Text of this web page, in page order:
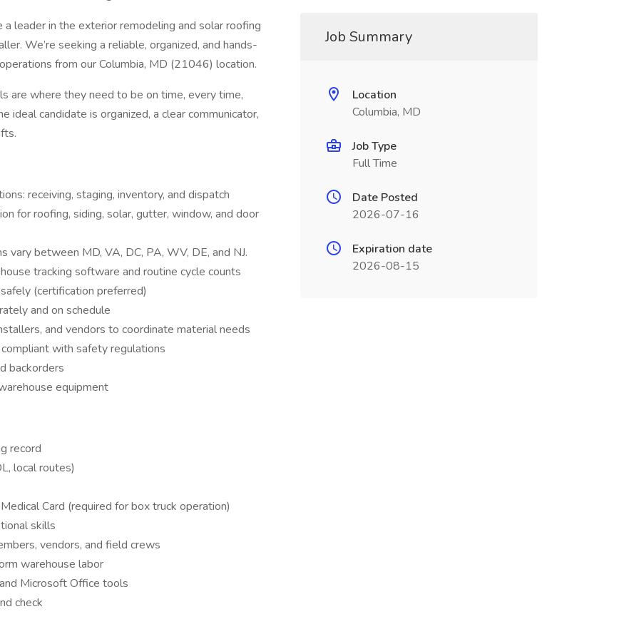
leader in the exterior remodeling and solar roofing
We’re seeking a reliable, organized, and hands-
from our Columbia, MD (21046) location.
are where they need to be on time, every time,
candidate is organized, a clear communicator,
receiving, staging, inventory, and dispatch
for roofing, siding, solar, gutter, window, and door
between MD, VA, DC, PA, WV, DE, and NJ.
tracking software and routine cycle counts
(certification preferred)
and on schedule
and vendors to coordinate material needs
with safety regulations
backorders
equipment
record
local routes)
Card (required for box truck operation)
skills
vendors, and field crews
warehouse labor
Microsoft Office tools
check
Job Summary
Location
Columbia, MD
Job Type
Full Time
Date Posted
2026-07-16
Expiration date
2026-08-15